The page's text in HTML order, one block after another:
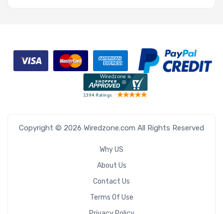
Copyright © 2026 Wiredzone.com All Rights Reserved
Why US
About Us
Contact Us
Terms Of Use